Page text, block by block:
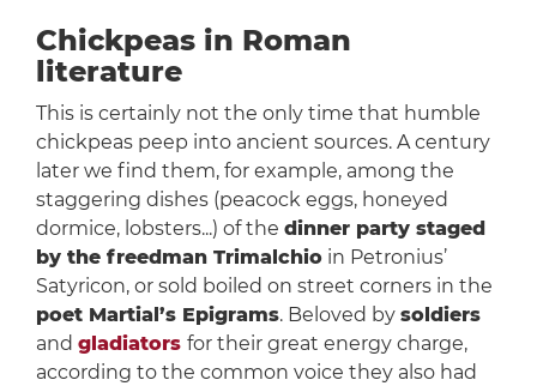
Chickpeas in Roman
literature
This is certainly not the only time that humble
chickpeas peep into ancient sources. A century
later we find them, for example, among the
staggering dishes (peacock eggs, honeyed
dormice, lobsters...) of the dinner party staged
by the freedman Trimalchioin Petronius’
Satyricon, or sold boiled on street corners in the
poet Martial’s Epigrams. Beloved by soldiers
and gladiators for their great energy charge,
according to the common voice they also had